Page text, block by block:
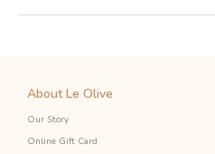
About Le Olive
Our Story
Online Gift Card